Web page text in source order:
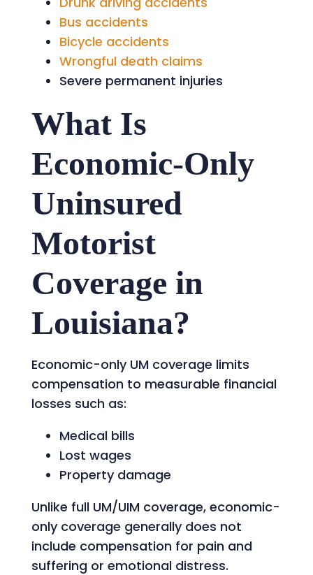
Bus accidents
Bicycle accidents
Wrongful death claims
Severe permanent injuries
What Is
Economic-Only
Uninsured
Motorist
Coverage in
Louisiana?
Economic-only UM coverage limits
compensation to measurable financial
losses such as:
Medical bills
Lost wages
Property damage
Unlike full UM/UIM coverage, economic-
only coverage generally does not
include compensation for pain and
suffering or emotional distress.